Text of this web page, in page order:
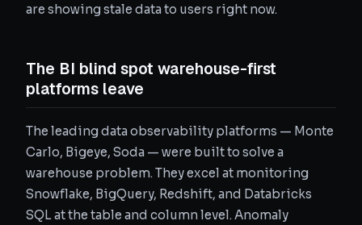
are showing stale data to users right now.
The BI blind spot warehouse-first
platforms leave
The leading data observability platforms — Monte
Carlo, Bigeye, Soda — were built to solve a
warehouse problem. They excel at monitoring
Snowflake, BigQuery, Redshift, and Databricks
SQL at the table and column level. Anomaly